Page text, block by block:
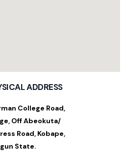
ADDRESS
College Road,
Off Abeokuta/
Road, Kobape,
State.